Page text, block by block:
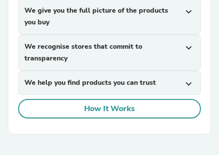
We give you the full picture of the products
you buy
expand_more
We recognise stores that commit to
transparency
expand_more
We help you find products you can trust expand_more
How It Works